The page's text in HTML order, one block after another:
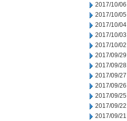
2017/10/06
2017/10/05
2017/10/04
2017/10/03
2017/10/02
2017/09/29
2017/09/28
2017/09/27
2017/09/26
2017/09/25
2017/09/22
2017/09/21